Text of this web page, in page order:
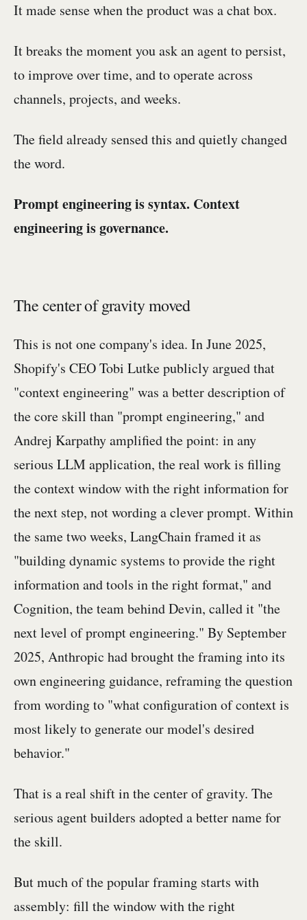
It made sense when the product was a chat box.
It breaks the moment you ask an agent to persist,
to improve over time, and to operate across
channels, projects, and weeks.
The field already sensed this and quietly changed
the word.
Prompt engineering is syntax. Context
engineering is governance.
The center of gravity moved
This is not one company's idea. In June 2025,
Shopify's CEO Tobi Lutke publicly argued that
"context engineering" was a better description of
the core skill than "prompt engineering," and
Andrej Karpathy amplified the point: in any
serious LLM application, the real work is filling
the context window with the right information for
the next step, not wording a clever prompt. Within
the same two weeks, LangChain framed it as
"building dynamic systems to provide the right
information and tools in the right format," and
Cognition, the team behind Devin, called it "the
next level of prompt engineering." By September
2025, Anthropic had brought the framing into its
own engineering guidance, reframing the question
from wording to "what configuration of context is
most likely to generate our model's desired
behavior."
That is a real shift in the center of gravity. The
serious agent builders adopted a better name for
the skill.
But much of the popular framing starts with
assembly: fill the window with the right